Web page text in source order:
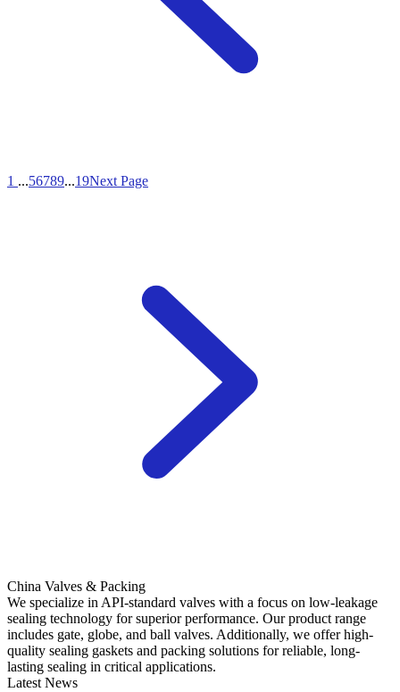
1 ...56789...19Next Page
China Valves & Packing
We specialize in API-standard valves with a focus on low-leakage
sealing technology for superior performance. Our product range
includes gate, globe, and ball valves. Additionally, we offer high-
quality sealing gaskets and packing solutions for reliable, long-
lasting sealing in critical applications.
Latest News